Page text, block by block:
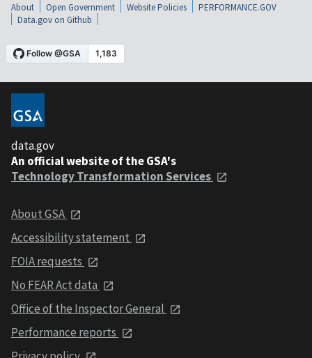
About Open Government Website Policies
PERFORMANCE.GOV
Data.gov on Github
data.gov
An official website of the GSA's
Technology Transformation Services
About GSA
Accessibility statement
FOIA requests
No FEAR Act data
Office of the Inspector General
Performance reports